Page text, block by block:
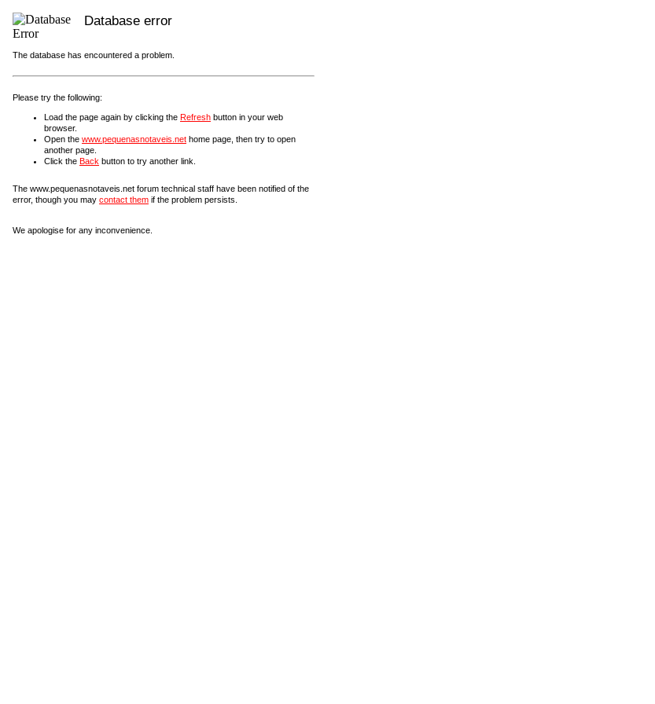
Database error
The database has encountered a problem.
Please try the following:
Load the page again by clicking the Refresh button in your web
browser.
Open the www.pequenasnotaveis.net home page, then try to open
another page.
Click the Back button to try another link.
The www.pequenasnotaveis.net forum technical staff have been notified of the
error, though you may contact them if the problem persists.
We apologise for any inconvenience.